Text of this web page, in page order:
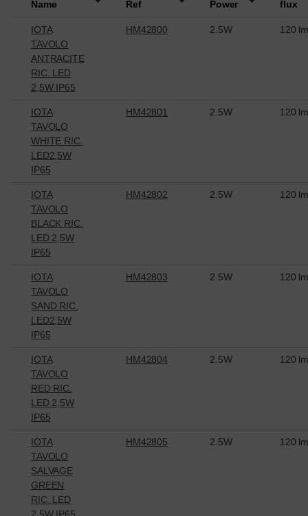
Name Ref Power
flux
IOTA
TAVOLO
ANTRACITE
RIC. LED
2,5W IP65
HM42800 2.5W 120
IOTA
TAVOLO
WHITE RIC.
LED2,5W
IP65
HM42801 2.5W 120
IOTA
TAVOLO
BLACK RIC.
LED 2,5W
IP65
HM42802 2.5W 120
IOTA
TAVOLO
SAND RIC.
LED2,5W
IP65
HM42803 2.5W 120
IOTA
TAVOLO
RED RIC.
LED 2,5W
IP65
HM42804 2.5W 120
IOTA
TAVOLO
SALVAGE
GREEN
RIC. LED
HM42805 2.5W 120